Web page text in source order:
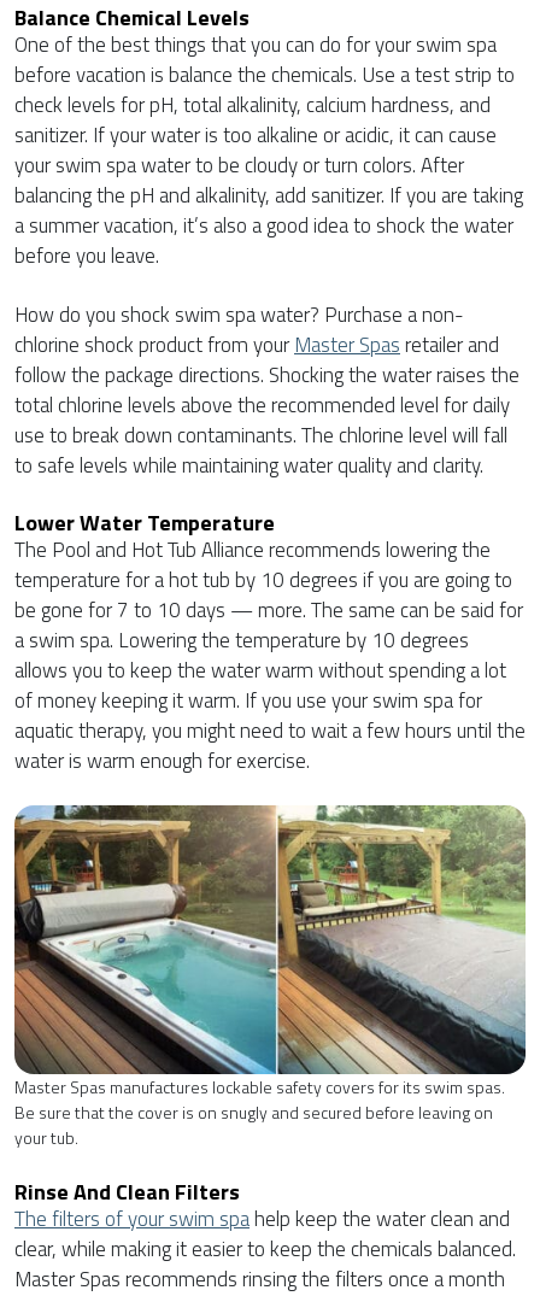
Balance Chemical Levels
One of the best things that you can do for your swim spa
before vacation is balance the chemicals. Use a test strip to
check levels for pH, total alkalinity, calcium hardness, and
sanitizer. If your water is too alkaline or acidic, it can cause
your swim spa water to be cloudy or turn colors. After
balancing the pH and alkalinity, add sanitizer. If you are taking
a summer vacation, it’s also a good idea to shock the water
before you leave.
How do you shock swim spa water? Purchase a non-
chlorine shock product from yourMaster Spasretailer and
follow the package directions. Shocking the water raises the
total chlorine levels above the recommended level for daily
use to break down contaminants. The chlorine level will fall
to safe levels while maintaining water quality and clarity.
Lower Water Temperature
The Pool and Hot Tub Alliance recommends lowering the
temperature for a hot tub by 10 degrees if you are going to
be gone for 7 to 10 days — more. The same can be said for
a swim spa. Lowering the temperature by 10 degrees
allows you to keep the water warm without spending a lot
of money keeping it warm. If you use your swim spa for
aquatic therapy, you might need to wait a few hours until the
water is warm enough for exercise.
Master Spas manufactures lockable safety covers for its swim spas.
Be sure that the cover is on snugly and secured before leaving on
your tub.
Rinse And Clean Filters
The filters of your swim spahelp keep the water clean and
clear, while making it easier to keep the chemicals balanced.
Master Spas recommends rinsing the filters once a month